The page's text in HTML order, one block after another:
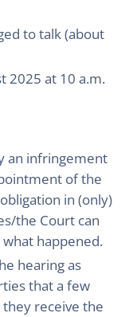
to talk (about
2025 at 10 a.m.
an infringement
of the
in (only)
the Court can
happened.
hearing as
that a few
receive the